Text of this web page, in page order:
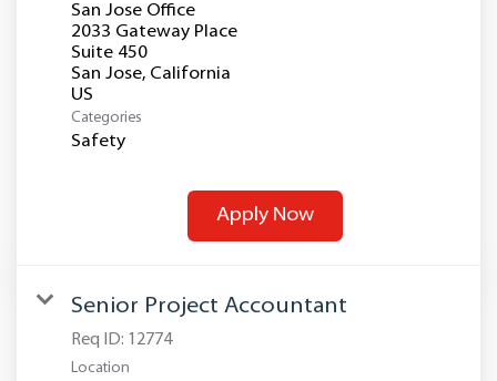
San Jose Office
2033 Gateway Place
Suite 450
San Jose, California
Categories
Safety
Apply Now
Senior Project Accountant
Req ID: 12774
Location